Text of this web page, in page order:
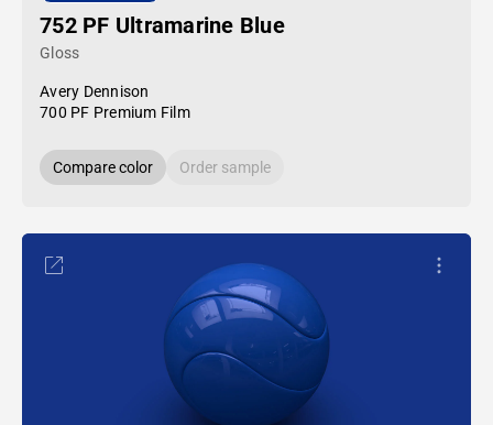
752 PF Ultramarine Blue
Gloss
Avery Dennison
700 PF Premium Film
Compare color Order sample